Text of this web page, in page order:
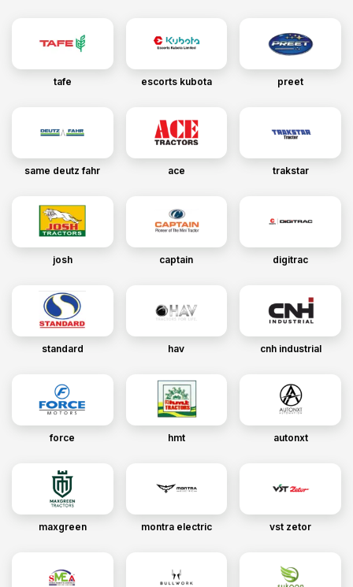
tafe escorts kubota preet
same deutz fahr ace trakstar
josh captain digitrac
standard hav cnh industrial
force hmt autonxt
maxgreen montra electric vst zetor